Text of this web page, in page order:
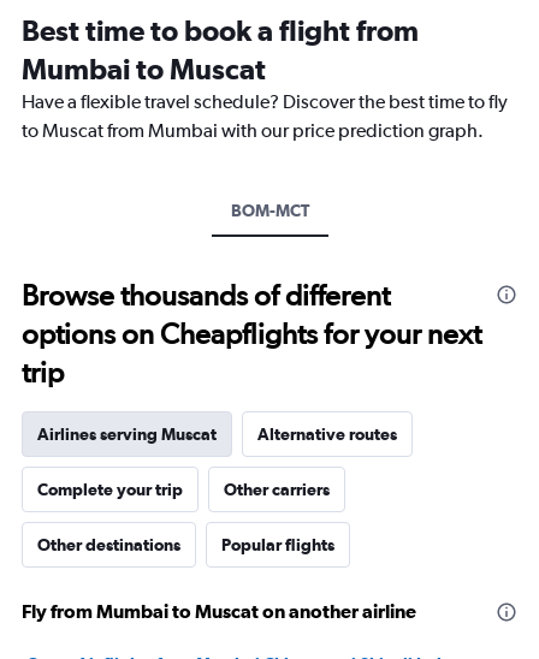
categories.
The
chart
has
1
to
1.2.
Best time to book a flight from
Mumbai to Muscat
Have a flexible travel schedule? Discover the best time to fly
to Muscat from Mumbai with our price prediction graph.
BOM-MCT
Browse thousands of different
options on Cheapflights for your next
trip
Airlines serving Muscat Alternative routes
Complete your trip Other carriers
Other destinations Popular flights
Fly from Mumbai to Muscat on another airline